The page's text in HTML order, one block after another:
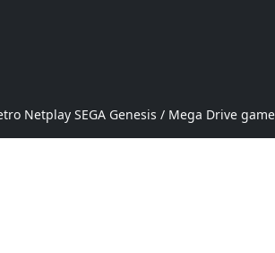
Netplay SEGA Genesis / Mega Drive